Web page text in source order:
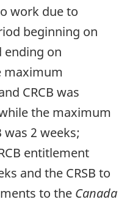
work due to
beginning on
ending on
maximum
CRCB was
the maximum
was 2 weeks;
entitlement
and the CRSB to
to the Canada